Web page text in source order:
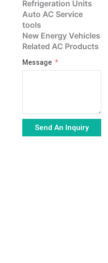
Refrigeration Units
Auto AC Service
tools
New Energy Vehicles
Related AC Products
Message
Send An Inquiry